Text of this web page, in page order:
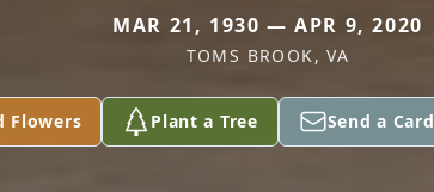
MAR 21, 1930 — APR 9, 2020
TOMS BROOK, VA
Flowers Plant a Tree Send a Card